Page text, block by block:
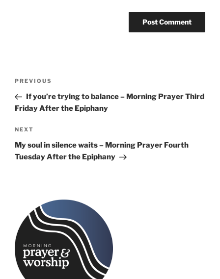
Previous
Post
PREVIOUS
If you’re trying to balance – Morning Prayer Third
Friday After the Epiphany
Next
Post
NEXT
My soul in silence waits – Morning Prayer Fourth
Tuesday After the Epiphany